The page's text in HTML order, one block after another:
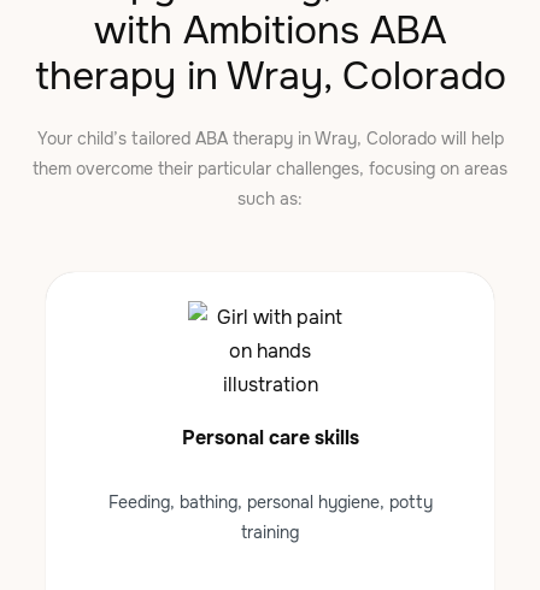
with Ambitions ABA
therapy in Wray, Colorado
Your child’s tailored ABA therapy in Wray, Colorado will help
them overcome their particular challenges, focusing on areas
such as:
Personal care skills
Feeding, bathing, personal hygiene, potty
training